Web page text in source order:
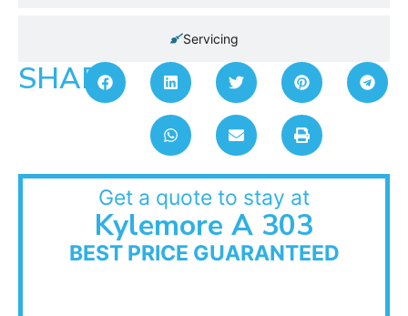
Servicing
SHARE:
Get a quote to stay at
Kylemore A 303
BEST PRICE GUARANTEED